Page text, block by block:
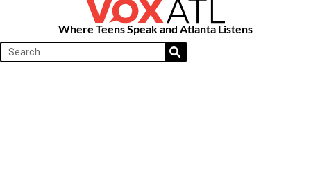
Where Teens Speak and Atlanta Listens